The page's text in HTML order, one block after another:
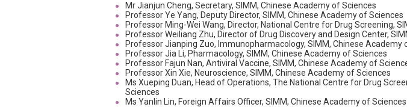
Mr Jianjun Cheng, Secretary, SIMM, Chinese Academy of Sciences
Professor Ye Yang, Deputy Director, SIMM, Chinese Academy of Sciences
Professor Ming-Wei Wang, Director, National Centre for Drug Screening,
Professor Weiliang Zhu, Director of Drug Discovery and Design Center,
Professor Jianping Zuo, Immunopharmacology, SIMM, Chinese Academy
Professor Jia Li, Pharmacology, SIMM, Chinese Academy of Sciences
Professor Fajun Nan, Antiviral Vaccine, SIMM, Chinese Academy of
Professor Xin Xie, Neuroscience, SIMM, Chinese Academy of Sciences
Ms Xueping Duan, Head of Operations, The National Centre for Drug
Sciences
Ms Yanlin Lin, Foreign Affairs Officer, SIMM, Chinese Academy of Sciences